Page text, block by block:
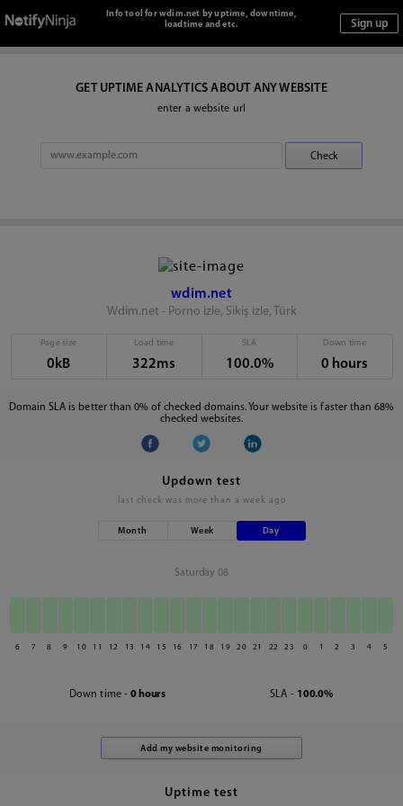
Info tool for wdim.net by uptime, downtime,
loadtime and etc.
GET UPTIME ANALYTICS ABOUT ANY WEBSITE
enter a website url
wdim.net
Wdim.net - Porno izle, Sikiş izle, Türk
Page size
0kB
Load time
322ms
SLA
100.0%
Down time
0 hours
Domain SLA is better than 0% of checked domains. Your website is faster than 68%
checked websites.
Updown test
last check was more than a week ago
Month Week Day
Saturday 08
6 7 8 9 10 11 12 13 14 15 16 17 18 19 20 21 22 23 0 1 2 3 4 5
Down time - 0 hours SLA - 100.0%
Uptime test